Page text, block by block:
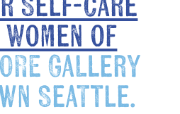
Self-Care
of
Gallery
Seattle.